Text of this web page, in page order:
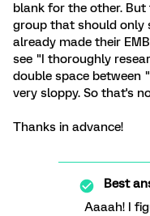
blank for the other.
group that should only
already made their
see "I thoroughly
double space between
very sloppy. So that's
Thanks in advance!
Best
Aaaah! I